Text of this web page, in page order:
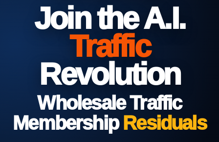
Join the A.I.
Traffic
Revolution
WholesaleTraffic
Membership Residuals